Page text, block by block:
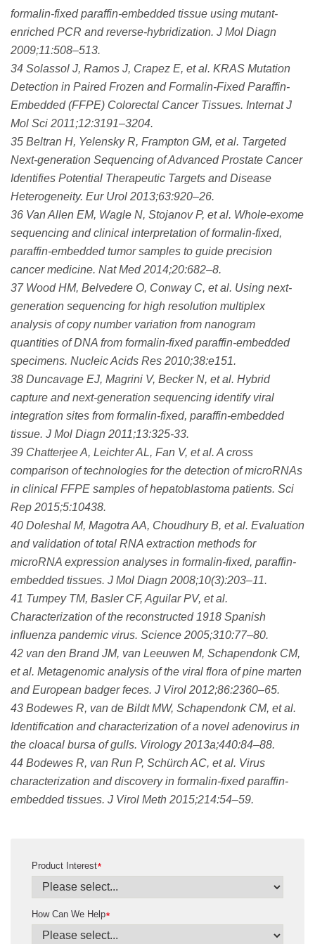
formalin-fixed paraffin-embedded tissue using mutant-
enriched PCR and reverse-hybridization. J Mol Diagn
2009;11:508–513.
34 Solassol J, Ramos J, Crapez E, et al. KRAS Mutation
Detection in Paired Frozen and Formalin-Fixed Paraffin-
Embedded (FFPE) Colorectal Cancer Tissues. Internat J
Mol Sci 2011;12:3191–3204.
35 Beltran H, Yelensky R, Frampton GM, et al. Targeted
Next-generation Sequencing of Advanced Prostate Cancer
Identifies Potential Therapeutic Targets and Disease
Heterogeneity. Eur Urol 2013;63:920–26.
36 Van Allen EM, Wagle N, Stojanov P, et al. Whole-exome
sequencing and clinical interpretation of formalin-fixed,
paraffin-embedded tumor samples to guide precision
cancer medicine. Nat Med 2014;20:682–8.
37 Wood HM, Belvedere O, Conway C, et al. Using next-
generation sequencing for high resolution multiplex
analysis of copy number variation from nanogram
quantities of DNA from formalin-fixed paraffin-embedded
specimens. Nucleic Acids Res 2010;38:e151.
38 Duncavage EJ, Magrini V, Becker N, et al. Hybrid
capture and next-generation sequencing identify viral
integration sites from formalin-fixed, paraffin-embedded
tissue. J Mol Diagn 2011;13:325-33.
39 Chatterjee A, Leichter AL, Fan V, et al. A cross
comparison of technologies for the detection of microRNAs
in clinical FFPE samples of hepatoblastoma patients. Sci
Rep 2015;5:10438.
40 Doleshal M, Magotra AA, Choudhury B, et al. Evaluation
and validation of total RNA extraction methods for
microRNA expression analyses in formalin-fixed, paraffin-
embedded tissues. J Mol Diagn 2008;10(3):203–11.
41 Tumpey TM, Basler CF, Aguilar PV, et al.
Characterization of the reconstructed 1918 Spanish
influenza pandemic virus. Science 2005;310:77–80.
42 van den Brand JM, van Leeuwen M, Schapendonk CM,
et al. Metagenomic analysis of the viral flora of pine marten
and European badger feces. J Virol 2012;86:2360–65.
43 Bodewes R, van de Bildt MW, Schapendonk CM, et al.
Identification and characterization of a novel adenovirus in
the cloacal bursa of gulls. Virology 2013a;440:84–88.
44 Bodewes R, van Run P, Schürch AC, et al. Virus
characterization and discovery in formalin-fixed paraffin-
embedded tissues. J Virol Meth 2015;214:54–59.
*
Product Interest
*
How Can We Help